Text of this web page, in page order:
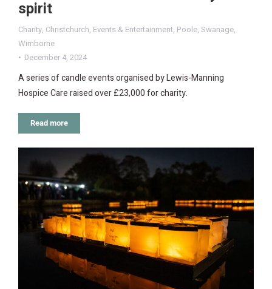
spirit
Charity, Christchurch, Events & Entertainment, Poole, Swanage,
Wimborne
December 4, 2024
A series of candle events organised by Lewis-Manning
Hospice Care raised over £23,000 for charity.
Read more